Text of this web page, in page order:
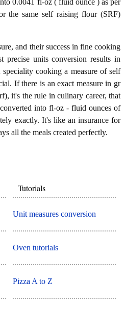
the same self raising flour (SRF)
and their success in fine cooking
precise units conversion results in
cooking a measure of self
If there is an exact measure in gr
it's the rule in culinary career, that
into fl-oz - fluid ounces of
exactly. It's like an insurance for
all the meals created perfectly.
Tutorials
Unit measures conversion
Oven tutorials
Pizza A to Z